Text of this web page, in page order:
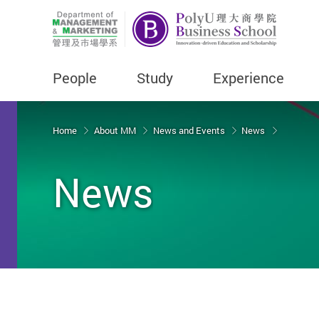
People Study Experience
Home About MM News and Events News
News